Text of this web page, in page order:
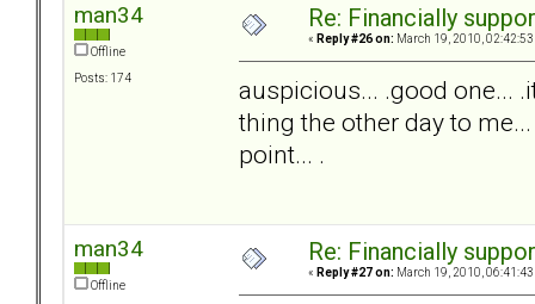
man34
Offline
Posts: 174
Re: Financially
« Reply #26 on: March 19, 2010, 02:42:53
auspicious... .good one...
thing the other day to
point... .
man34
Offline
Re: Financially
« Reply #27 on: March 19, 2010, 06:41:43